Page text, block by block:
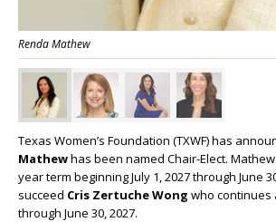
Renda Mathew
Texas Women’s Foundation (TXWF) has
Mathewhas been named Chair-Elect.
year term beginning July 1, 2027 through June
succeed Cris Zertuche Wong who continues
through June 30, 2027.